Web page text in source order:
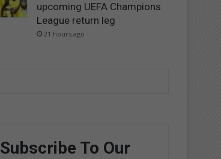
upcoming UEFA Champions
League return leg
21 hours ago
Subscribe To Our